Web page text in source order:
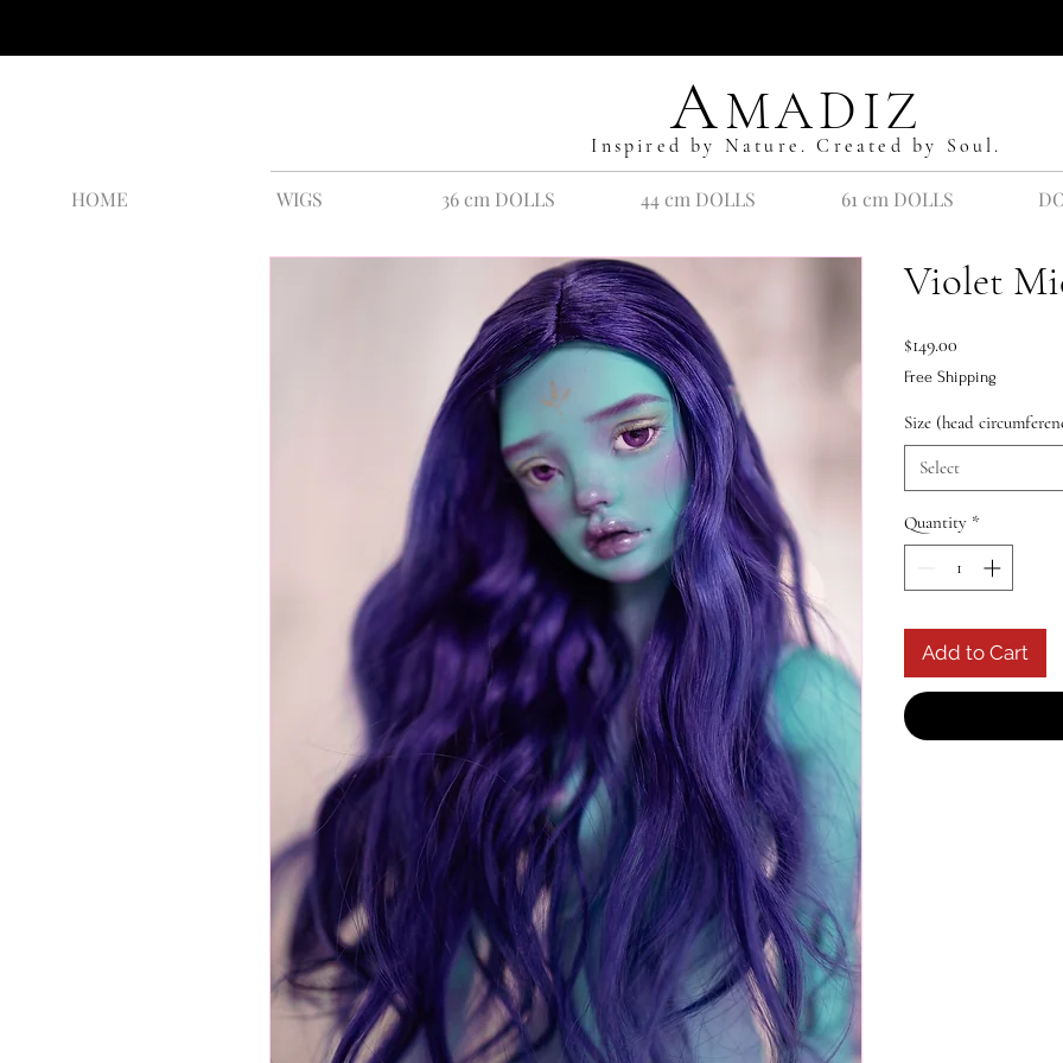
AMADIZ
Inspired by Nature. Created by Soul.
HOME WIGS 36 cm DOLLS 44 cm DOLLS 61 cm DOLLS
Violet
$149.00
Free Shipping
Size (head
Select
Quantity *
Add to Cart